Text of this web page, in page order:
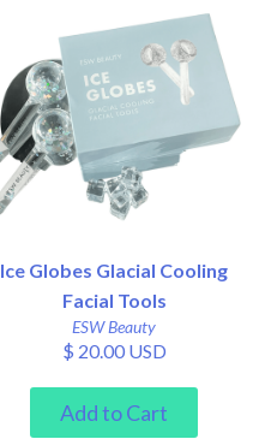
Ice Globes Glacial Cooling
Facial Tools
ESW Beauty
$ 20.00 USD